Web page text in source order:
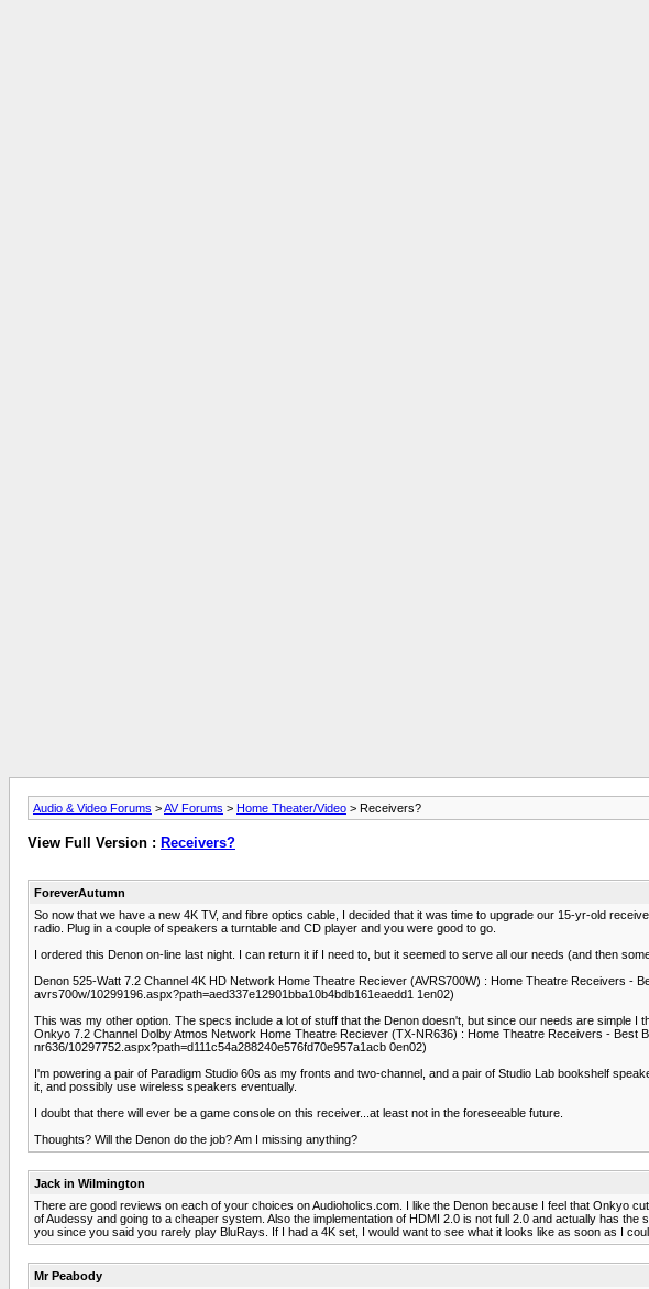
Audio & Video Forums >AV Forums > Home Theater/Video > Receivers?
View Full Version : Receivers?
ForeverAutumn
So now that we have a new 4K TV, and fibre optics cable, I decided that it was time to upgrade our 15-yr-old
radio. Plug in a couple of speakers a turntable and CD player and you were good to go.
I ordered this Denon on-line last night. I can return it if I need to, but it seemed to serve all our needs (and then
Denon 525-Watt 7.2 Channel 4K HD Network Home Theatre Reciever (AVRS700W) : Home Theatre Receivers
avrs700w/10299196.aspx?path=aed337e12901bba10b4bdb161eaedd1 1en02)
This was my other option. The specs include a lot of stuff that the Denon doesn't, but since our needs are simple I
Onkyo 7.2 Channel Dolby Atmos Network Home Theatre Reciever (TX-NR636) : Home Theatre Receivers -
nr636/10297752.aspx?path=d111c54a288240e576fd70e957a1acb 0en02)
I'm powering a pair of Paradigm Studio 60s as my fronts and two-channel, and a pair of Studio Lab bookshelf
it, and possibly use wireless speakers eventually.
I doubt that there will ever be a game console on this receiver...at least not in the foreseeable future.
Thoughts? Will the Denon do the job? Am I missing anything?
Jack in Wilmington
There are good reviews on each of your choices on Audioholics.com. I like the Denon because I feel that Onkyo
of Audessy and going to a cheaper system. Also the implementation of HDMI 2.0 is not full 2.0 and actually has
you since you said you rarely play BluRays. If I had a 4K set, I would want to see what it looks like as soon as I
Mr Peabody